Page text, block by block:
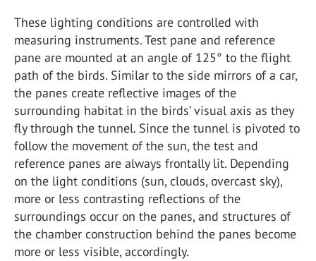
These lighting conditions are controlled with
measuring instruments. Test pane and reference
pane are mounted at an angle of 125° to the flight
path of the birds. Similar to the side mirrors of a car,
the panes create reflective images of the
surrounding habitat in the birds’ visual axis as they
fly through the tunnel. Since the tunnel is pivoted to
follow the movement of the sun, the test and
reference panes are always frontally lit. Depending
on the light conditions (sun, clouds, overcast sky),
more or less contrasting reflections of the
surroundings occur on the panes, and structures of
the chamber construction behind the panes become
more or less visible, accordingly.